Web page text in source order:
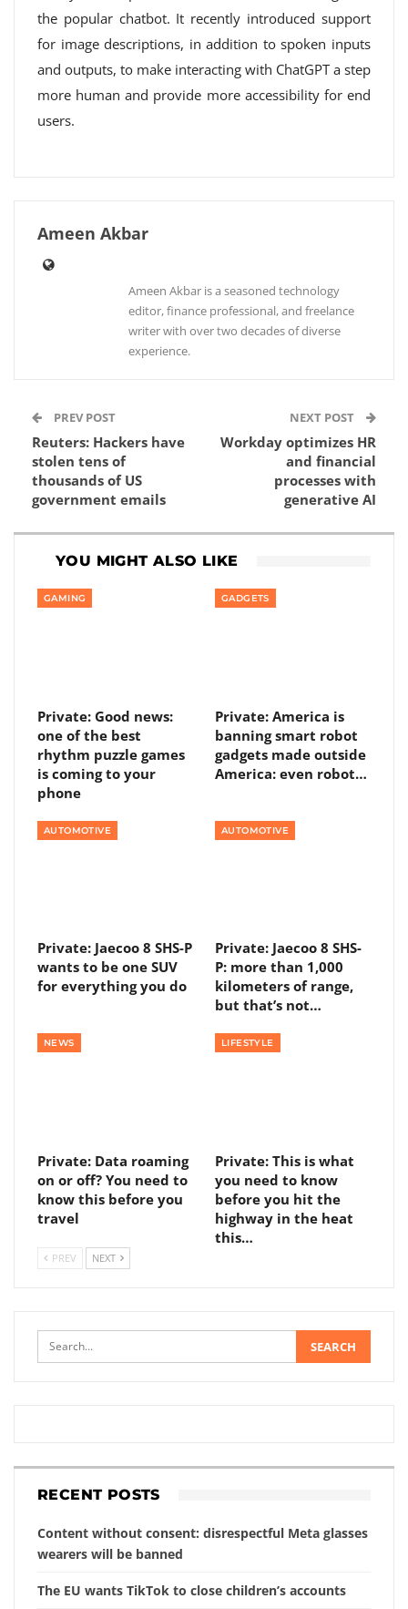
the popular chatbot. It recently introduced support
for image descriptions, in addition to spoken inputs
and outputs, to make interacting with ChatGPT a step
more human and provide more accessibility for end
users.
Ameen Akbar
Ameen Akbar is a seasoned technology
editor, finance professional, and freelance
writer with over two decades of diverse
experience.
PREV POST
Reuters: Hackers have
stolen tens of
thousands of US
government emails
NEXT POST
Workday optimizes HR
and financial
processes with
generative AI
YOU MIGHT ALSO LIKE
GAMING
Private: Good news:
one of the best
rhythm puzzle games
is coming to your
phone
GADGETS
Private: America is
banning smart robot
gadgets made outside
America: even robot…
AUTOMOTIVE
Private: Jaecoo 8 SHS-P
wants to be one SUV
for everything you do
AUTOMOTIVE
Private: Jaecoo 8 SHS-
P: more than 1,000
kilometers of range,
but that’s not…
NEWS
Private: Data roaming
on or off? You need to
know this before you
travel
LIFESTYLE
Private: This is what
you need to know
before you hit the
highway in the heat
this…
PREV NEXT
RECENT POSTS
Content without consent: disrespectful Meta glasses
wearers will be banned
The EU wants TikTok to close children’s accounts